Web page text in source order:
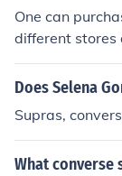
One can
different stores
hese shoes
Does Selena
Supras,
What converse